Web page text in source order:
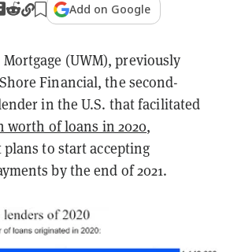
Add on Google
(UWM), previously
Financial, the second-
in the U.S. that facilitated
worth of loans in 2020,
to start accepting
by the end of 2021.